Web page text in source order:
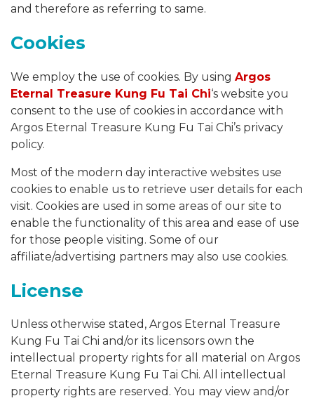
and therefore as referring to same.
Cookies
We employ the use of cookies. By using Argos
Eternal Treasure Kung Fu Tai Chi‘s website you
consent to the use of cookies in accordance with
Argos Eternal Treasure Kung Fu Tai Chi’s privacy
policy.
Most of the modern day interactive websites use
cookies to enable us to retrieve user details for each
visit. Cookies are used in some areas of our site to
enable the functionality of this area and ease of use
for those people visiting. Some of our
affiliate/advertising partners may also use cookies.
License
Unless otherwise stated, Argos Eternal Treasure
Kung Fu Tai Chi and/or its licensors own the
intellectual property rights for all material on Argos
Eternal Treasure Kung Fu Tai Chi. All intellectual
property rights are reserved. You may view and/or